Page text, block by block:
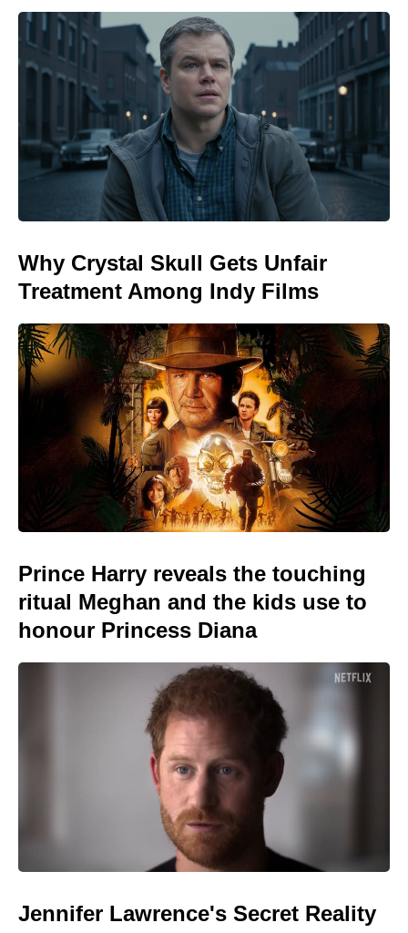
Why Crystal Skull Gets Unfair
Treatment Among Indy Films
Prince Harry reveals the touching
ritual Meghan and the kids use to
honour Princess Diana
Jennifer Lawrence's Secret Reality